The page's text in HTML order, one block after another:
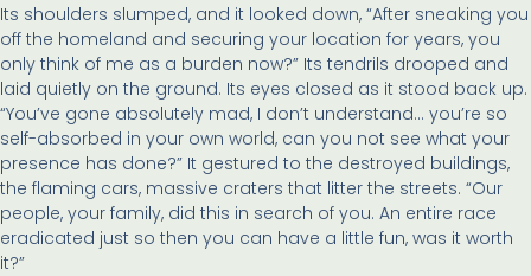
Its shoulders slumped, and it looked down, “After sneaking you
off the homeland and securing your location for years, you
only think of me as a burden now?” Its tendrils drooped and
laid quietly on the ground. Its eyes closed as it stood back up.
“You’ve gone absolutely mad, I don’t understand… you’re so
self-absorbed in your own world, can you not see what your
presence has done?” It gestured to the destroyed buildings,
the flaming cars, massive craters that litter the streets. “Our
people, your family, did this in search of you. An entire race
eradicated just so then you can have a little fun, was it worth
it?”